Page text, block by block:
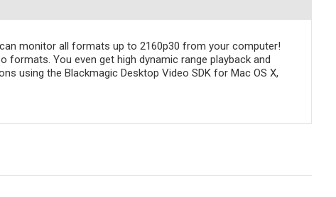
monitor all formats up to 2160p30 from your computer!
You even get high dynamic range playback and
using the Blackmagic Desktop Video SDK for Mac OS X,